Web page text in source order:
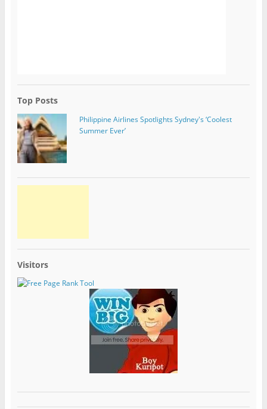
Top Posts
Philippine Airlines Spotlights Sydney's ‘Coolest
Summer Ever’
Visitors